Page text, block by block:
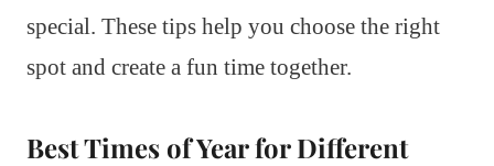
special. These tips help you choose the right
spot and create a fun time together.
Best Times of Year for Different